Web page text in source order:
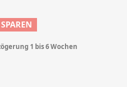
1 bis 6 Wochen